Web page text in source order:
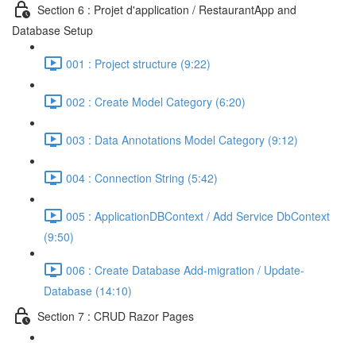
Section 6 : Projet d'application / RestaurantApp and
Database Setup
001 : Project structure (9:22)
002 : Create Model Category (6:20)
003 : Data Annotations Model Category (9:12)
004 : Connection String (5:42)
005 : ApplicationDBContext / Add Service DbContext
(9:50)
006 : Create Database Add-migration / Update-
Database (14:10)
Section 7 : CRUD Razor Pages